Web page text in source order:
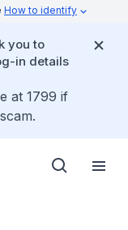
How to identify
you to
in details
at 1799 if